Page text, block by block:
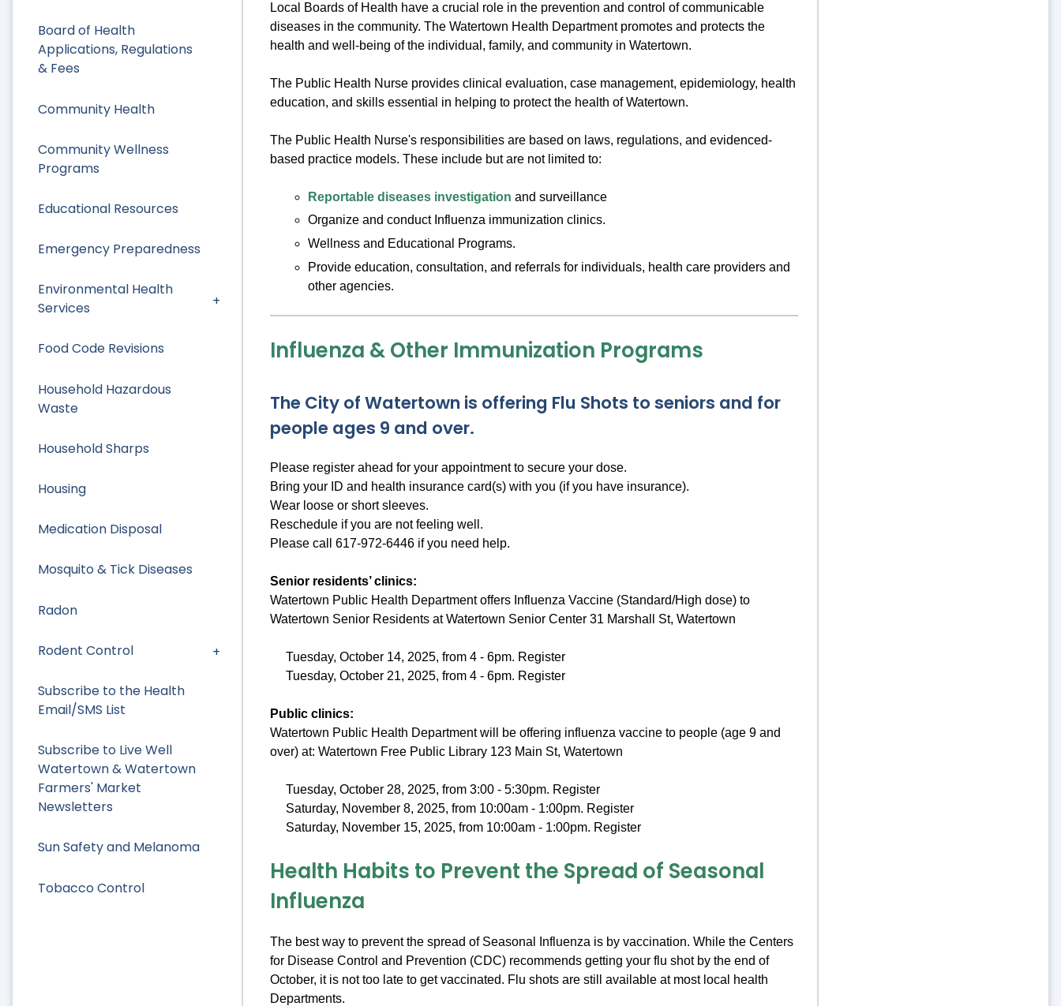
Board of Health
Applications, Regulations
& Fees
Community Health
Community Wellness
Programs
Educational Resources
Emergency Preparedness
Environmental Health
Services
Food Code Revisions
Household Hazardous
Waste
Household Sharps
Housing
Medication Disposal
Mosquito & Tick Diseases
Radon
Rodent Control
Subscribe to the Health
Email/SMS List
Subscribe to Live Well
Watertown & Watertown
Farmers' Market
Newsletters
Sun Safety and Melanoma
Tobacco Control
Local Boards of Health have a crucial role in the prevention and control of communicable
diseases in the community. The Watertown Health Department promotes and protects the
health and well-being of the individual, family, and community in Watertown.
The Public Health Nurse provides clinical evaluation, case management, epidemiology, health
education, and skills essential in helping to protect the health of Watertown.
The Public Health Nurse's responsibilities are based on laws, regulations, and evidenced-
based practice models. These include but are not limited to:
Reportable diseases investigation and surveillance
Organize and conduct Influenza immunization clinics.
Wellness and Educational Programs.
Provide education, consultation, and referrals for individuals, health care providers and
other agencies.
Influenza & Other Immunization Programs
The City of Watertown is offering Flu Shots to seniors and for
people ages 9 and over.
Please register ahead for your appointment to secure your dose.
Bring your ID and health insurance card(s) with you (if you have insurance).
Wear loose or short sleeves.
Reschedule if you are not feeling well.
Please call 617-972-6446 if you need help.
Senior residents’ clinics:
Watertown Public Health Department offers Influenza Vaccine (Standard/High dose) to
Watertown Senior Residents at Watertown Senior Center 31 Marshall St, Watertown
Tuesday, October 14, 2025, from 4 - 6pm. Register
Tuesday, October 21, 2025, from 4 - 6pm. Register
Public clinics:
Watertown Public Health Department will be offering influenza vaccine to people (age 9 and
over) at: Watertown Free Public Library 123 Main St, Watertown
Tuesday, October 28, 2025, from 3:00 - 5:30pm. Register
Saturday, November 8, 2025, from 10:00am - 1:00pm. Register
Saturday, November 15, 2025, from 10:00am - 1:00pm. Register
Health Habits to Prevent the Spread of Seasonal
Influenza
The best way to prevent the spread of Seasonal Influenza is by vaccination. While the Centers
for Disease Control and Prevention (CDC) recommends getting your flu shot by the end of
October, it is not too late to get vaccinated. Flu shots are still available at most local health
Departments.